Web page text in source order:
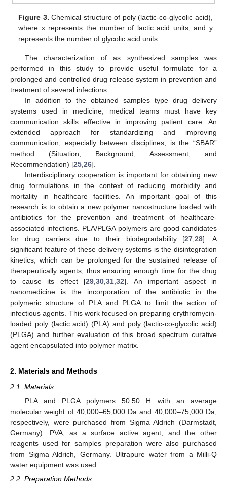
Figure 3. Chemical structure of poly (lactic-co-glycolic acid),
where x represents the number of lactic acid units, and y
represents the number of glycolic acid units.
The characterization of as synthesized samples was
performed in this study to provide useful formulate for a
prolonged and controlled drug release system in prevention and
treatment of several infections.
In addition to the obtained samples type drug delivery
systems used in medicine, medical teams must have key
communication skills effective in improving patient care. An
extended approach for standardizing and improving
communication, especially between disciplines, is the “SBAR”
method (Situation, Background, Assessment, and
Recommendation) [25 26].
Interdisciplinary cooperation is important for obtaining new
drug formulations in the context of reducing morbidity and
mortality in healthcare facilities. An important goal of this
research is to obtain a new polymer nanostructure loaded with
antibiotics for the prevention and treatment of healthcare-
associated infections. PLA/PLGA polymers are good candidates
for drug carriers due to their biodegradability [27 ,28]. A
significant feature of these delivery systems is the disintegration
kinetics, which can be prolonged for the sustained release of
therapeutically agents, thus ensuring enough time for the drug
to cause its effect [29 30 31 32]. An important aspect in
nanomedicine is the incorporation of the antibiotic in the
polymeric structure of PLA and PLGA to limit the action of
infectious agents. This work focused on preparing erythromycin-
loaded poly (lactic acid) (PLA) and poly (lactic-co-glycolic acid)
(PLGA) and further evaluation of this broad spectrum curative
agent encapsulated into polymer matrix.
2. Materials and Methods
2.1. Materials
PLA and PLGA polymers 50:50 H with an average
molecular weight of 40,000–65,000 Da and 40,000–75,000 Da,
respectively, were purchased from Sigma Aldrich (Darmstadt,
Germany). PVA, as a surface active agent, and the other
reagents used for samples preparation were also purchased
from Sigma Aldrich, Germany. Ultrapure water from a Milli-Q
water equipment was used.
2.2. Preparation Methods